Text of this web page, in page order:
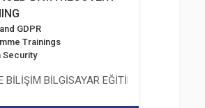
GDPR
Trainings
Security
BİLİŞİM BİLGİSAYAR EĞİTİM